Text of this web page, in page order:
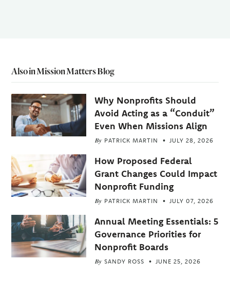
Also in Mission Matters Blog
Why Nonprofits Should
Avoid Acting as a “Conduit”
Even When Missions Align
By PATRICK MARTIN JULY 28, 2026
How Proposed Federal
Grant Changes Could Impact
Nonprofit Funding
By PATRICK MARTIN JULY 07, 2026
Annual Meeting Essentials: 5
Governance Priorities for
Nonprofit Boards
By SANDY ROSS JUNE 25, 2026